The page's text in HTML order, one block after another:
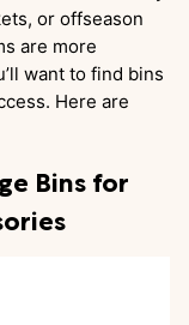
or offseason
are more
want to find bins
Here are
Bins for